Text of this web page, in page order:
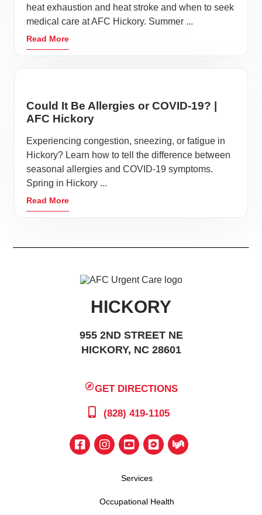
heat exhaustion and heat stroke and when to seek
medical care at AFC Hickory. Summer ...
Read More
Could It Be Allergies or COVID-19? |
AFC Hickory
Experiencing congestion, sneezing, or fatigue in
Hickory? Learn how to tell the difference between
seasonal allergies and COVID-19 symptoms.
Spring in Hickory ...
Read More
HICKORY
955 2ND STREET NE
HICKORY, NC 28601
GET DIRECTIONS
(828) 419-1105
Services
Occupational Health